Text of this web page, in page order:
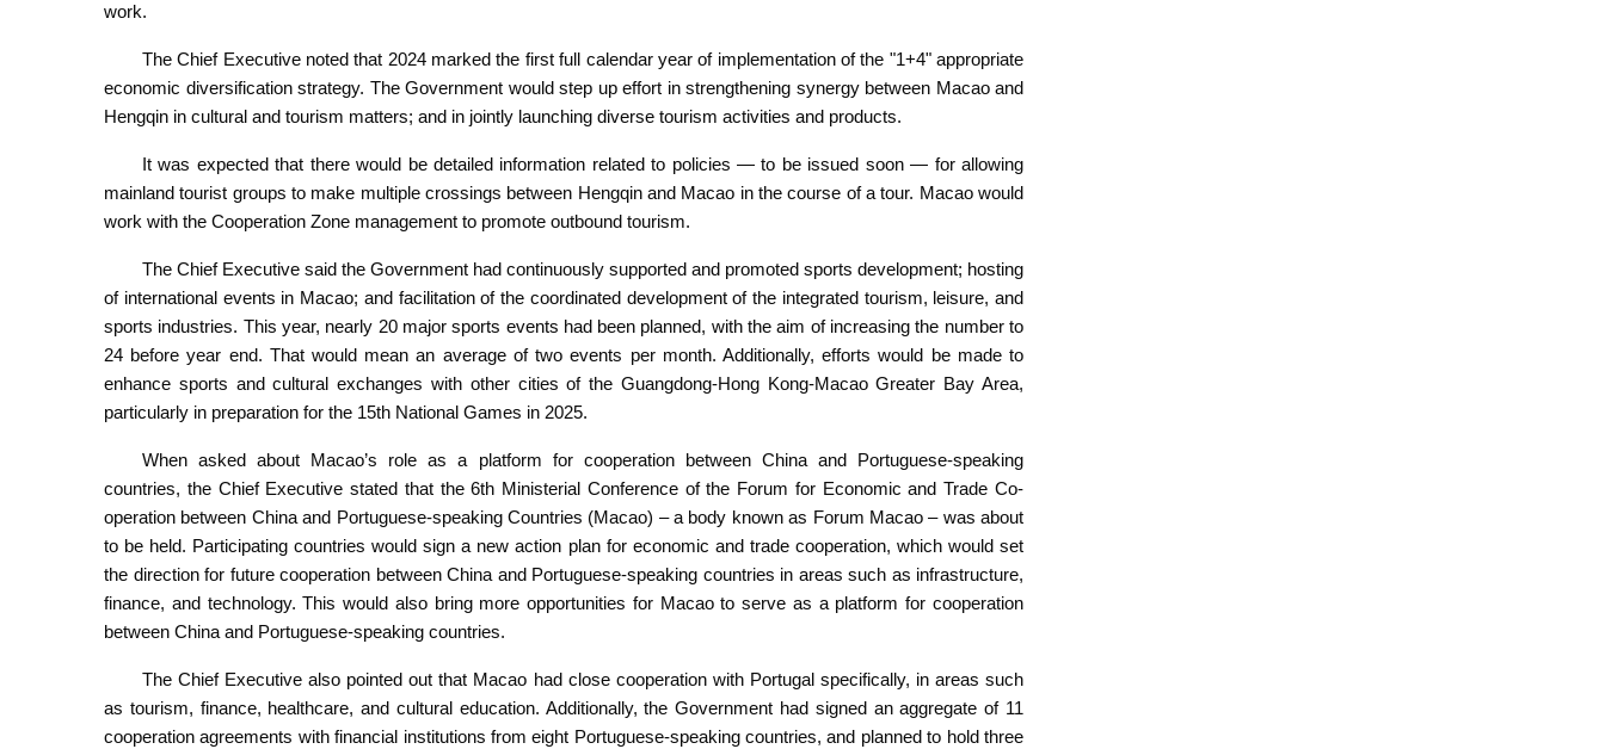
work.
The Chief Executive noted that 2024 marked the first full calendar year of implementation of the "1+4" appropriate
economic diversification strategy. The Government would step up effort in strengthening synergy between Macao and
Hengqin in cultural and tourism matters; and in jointly launching diverse tourism activities and products.
It was expected that there would be detailed information related to policies — to be issued soon — for allowing
mainland tourist groups to make multiple crossings between Hengqin and Macao in the course of a tour. Macao would
work with the Cooperation Zone management to promote outbound tourism.
The Chief Executive said the Government had continuously supported and promoted sports development; hosting
of international events in Macao; and facilitation of the coordinated development of the integrated tourism, leisure, and
sports industries. This year, nearly 20 major sports events had been planned, with the aim of increasing the number to
24 before year end. That would mean an average of two events per month. Additionally, efforts would be made to
enhance sports and cultural exchanges with other cities of the Guangdong-Hong Kong-Macao Greater Bay Area,
particularly in preparation for the 15th National Games in 2025.
When asked about Macao’s role as a platform for cooperation between China and Portuguese-speaking
countries, the Chief Executive stated that the 6th Ministerial Conference of the Forum for Economic and Trade Co-
operation between China and Portuguese-speaking Countries (Macao) – a body known as Forum Macao – was about
to be held. Participating countries would sign a new action plan for economic and trade cooperation, which would set
the direction for future cooperation between China and Portuguese-speaking countries in areas such as infrastructure,
finance, and technology. This would also bring more opportunities for Macao to serve as a platform for cooperation
between China and Portuguese-speaking countries.
The Chief Executive also pointed out that Macao had close cooperation with Portugal specifically, in areas such
as tourism, finance, healthcare, and cultural education. Additionally, the Government had signed an aggregate of 11
cooperation agreements with financial institutions from eight Portuguese-speaking countries, and planned to hold three